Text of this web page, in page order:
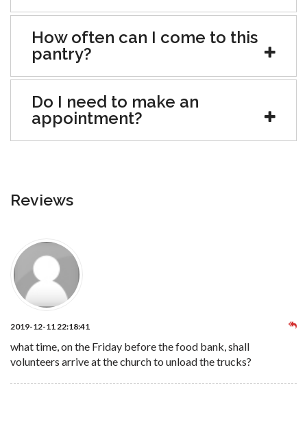
How often can I come to this
pantry?
Do I need to make an
appointment?
Reviews
2019-12-11 22:18:41
what time, on the Friday before the food bank, shall
volunteers arrive at the church to unload the trucks?